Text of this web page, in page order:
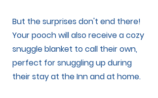
But the surprises don't end there!
Your pooch will also receive a cozy
snuggle blanket to call their own,
perfect for snuggling up during
their stay at the Inn and at home.